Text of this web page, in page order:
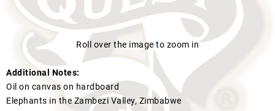
Roll over the image to zoom in
Additional Notes:
Oil on canvas on hardboard
Elephants in the Zambezi Valley, Zimbabwe